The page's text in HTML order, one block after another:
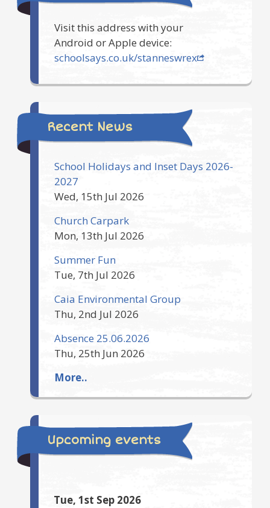
Visit this address with your
Android or Apple device:
schoolsays.co.uk/stanneswrex
Recent News
School Holidays and Inset Days 2026-
2027
Wed, 15th Jul 2026
Church Carpark
Mon, 13th Jul 2026
Summer Fun
Tue, 7th Jul 2026
Caia Environmental Group
Thu, 2nd Jul 2026
Absence 25.06.2026
Thu, 25th Jun 2026
More..
Upcoming events
Tue, 1st Sep 2026